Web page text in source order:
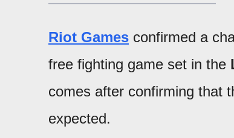
Riot Games confirmed a
free fighting game set in the
comes after confirming that
expected.